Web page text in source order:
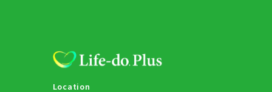
Location